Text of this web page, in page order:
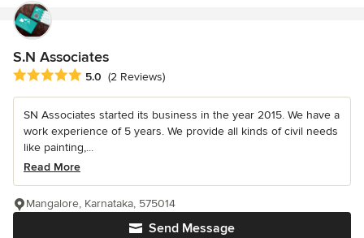
S.N Associates
Average rating: 5 out of 5 stars
5.0 (2 Reviews)
SN Associates started its business in the year 2015. We have a
work experience of 5 years. We provide all kinds of civil needs
like painting,...
Read More
Send Message
Mangalore, Karnataka, 575014